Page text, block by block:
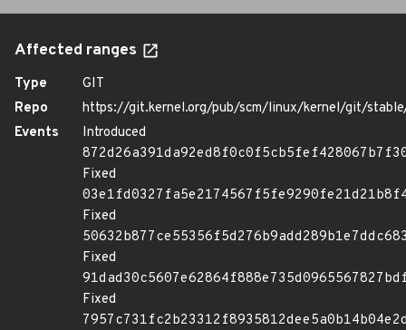
Affected ranges
Type
GIT
Repo
https://git.kernel.org/pub/scm/linux/kernel/git/
Events
Introduced
Fixed
Fixed
Fixed
Fixed